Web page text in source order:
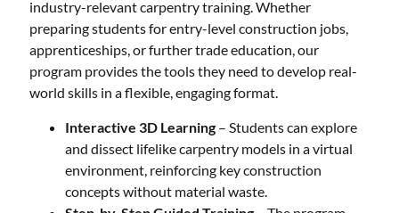
industry-relevant carpentry training. Whether
preparing students for entry-level construction jobs,
apprenticeships, or further trade education, our
program provides the tools they need to develop real-
world skills in a flexible, engaging format.
Interactive 3D Learning – Students can explore
and dissect lifelike carpentry models in a virtual
environment, reinforcing key construction
concepts without material waste.